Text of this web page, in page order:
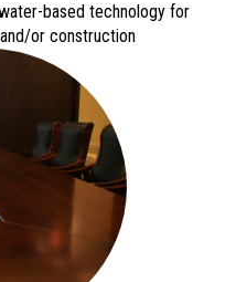
based technology for
or construction